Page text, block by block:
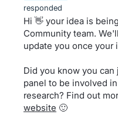
responded
Hi 👋 your idea is
Community team.
update you once your
Did you know you can
panel to be involved
research? Find out
website 🙂